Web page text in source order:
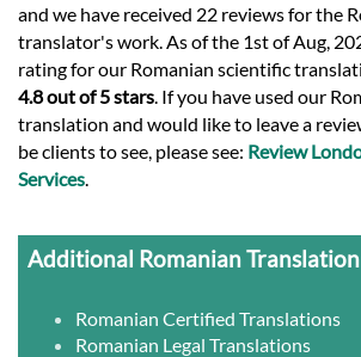
and we have received 22 reviews for the
translator's work. As of the 1st of Aug,
rating for our Romanian scientific
4.8 out of 5 stars . If you have used our
translation and would like to leave a
be clients to see, please see: Review
Services
Additional Romanian
Romanian Certified Translations
Romanian Legal Translations